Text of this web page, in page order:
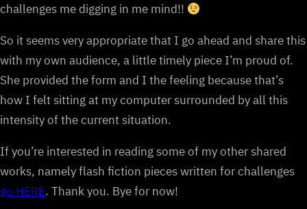
challenges me digging in me mind!!
So it seems very appropriate that I go ahead and share this
with my own audience, a little timely piece I’m proud of.
She provided the form and I the feeling because that’s
how I felt sitting at my computer surrounded by all this
intensity of the current situation.
If you’re interested in reading some of my other shared
works, namely flash fiction pieces written for challenges
go HERE. Thank you. Bye for now!